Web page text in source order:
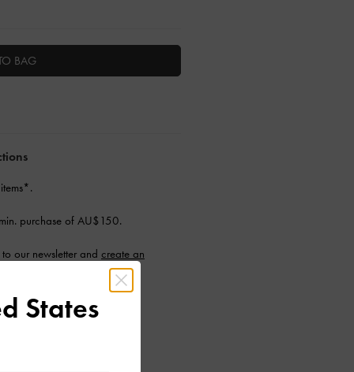
BAG
purchase of AU$150.
our newsletter and create an
States